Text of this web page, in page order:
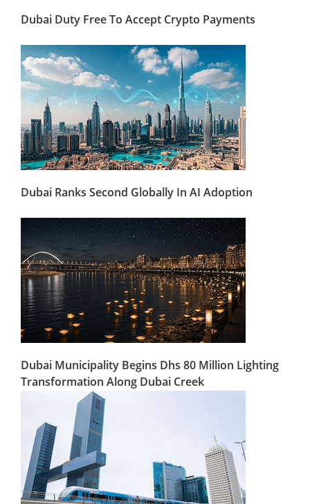
Dubai Duty Free To Accept Crypto Payments
Dubai Ranks Second Globally In AI Adoption
Dubai Municipality Begins Dhs 80 Million Lighting
Transformation Along Dubai Creek